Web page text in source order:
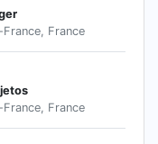
France
France